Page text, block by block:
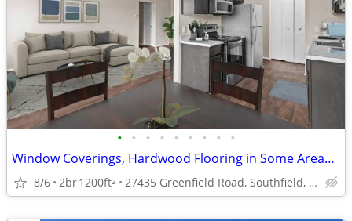
• • • • • • • • •
Window Coverings, Hardwood Flooring in Some Areas, 2/BD 2/BA
8/6 2br1200ft2 27435 Greenfield Road, Southfield, MI